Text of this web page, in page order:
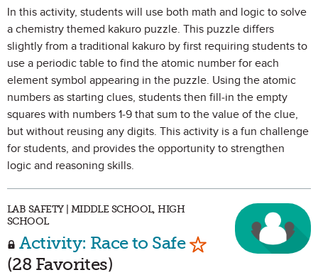
In this activity, students will use both math and logic to solve
a chemistry themed kakuro puzzle. This puzzle differs
slightly from a traditional kakuro by first requiring students to
use a periodic table to find the atomic number for each
element symbol appearing in the puzzle. Using the atomic
numbers as starting clues, students then fill-in the empty
squares with numbers 1-9 that sum to the value of the clue,
but without reusing any digits. This activity is a fun challenge
for students, and provides the opportunity to strengthen
logic and reasoning skills.
LAB SAFETY | MIDDLE SCHOOL, HIGH
SCHOOL
Activity: Race to Safe Mark as Favorite
(28 Favorites)